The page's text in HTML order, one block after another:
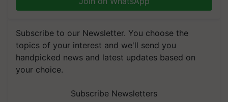
Subscribe to our Newsletter. You choose the
topics of your interest and we'll send you
handpicked news and latest updates based on
your choice.
Subscribe Newsletters